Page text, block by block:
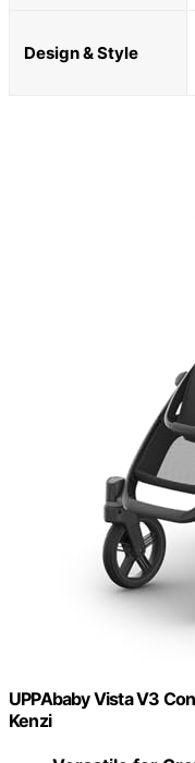
Design & Style
UPPAbaby Vista V3
Kenzi